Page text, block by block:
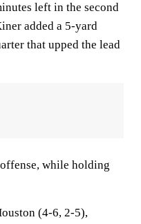
left in the second
added a 5-yard
that upped the lead
while holding
(4-6, 2-5),